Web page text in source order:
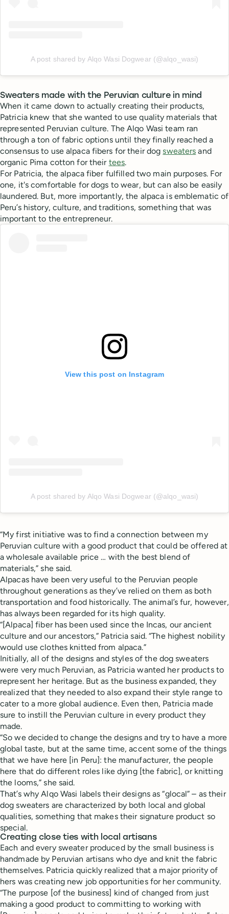
A post shared by Alqo Wasi Dogwear (@alqo_wasi)
Sweaters made with the Peruvian culture in mind
When it came down to actually creating their products,
Patricia knew that she wanted to use quality materials that
represented Peruvian culture. The Alqo Wasi team ran
through a ton of fabric options until they finally reached a
consensus to use alpaca fibers for their dogsweaters and
organic Pima cotton for their tees.
For Patricia, the alpaca fiber fulfilled two main purposes. For
one, it's comfortable for dogs to wear, but can also be easily
laundered. But, more importantly, the alpaca is emblematic of
Peru’s history, culture, and traditions, something that was
important to the entrepreneur.
View this post on Instagram
A post shared by Alqo Wasi Dogwear (@alqo_wasi)
“My first initiative was to find a connection between my
Peruvian culture with a good product that could be offered at
a wholesale available price … with the best blend of
materials,” she said.
Alpacas have been very useful to the Peruvian people
throughout generations as they’ve relied on them as both
transportation and food historically. The animal’s fur, however,
has always been regarded for its high quality.
“[Alpaca] fiber has been used since the Incas, our ancient
culture and our ancestors,” Patricia said. “The highest nobility
would use clothes knitted from alpaca.”
Initially, all of the designs and styles of the dog sweaters
were very much Peruvian, as Patricia wanted her products to
represent her heritage. But as the business expanded, they
realized that they needed to also expand their style range to
cater to a more global audience. Even then, Patricia made
sure to instill the Peruvian culture in every product they
made.
“So we decided to change the designs and try to have a more
global taste, but at the same time, accent some of the things
that we have here [in Peru]: the manufacturer, the people
here that do different roles like dying [the fabric], or knitting
the looms,” she said.
That’s why Alqo Wasi labels their designs as “glocal” – as their
dog sweaters are characterized by both local and global
qualities, something that makes their signature product so
special.
Creating close ties with local artisans
Each and every sweater produced by the small business is
handmade by Peruvian artisans who dye and knit the fabric
themselves. Patricia quickly realized that a major priority of
hers was creating new job opportunities for her community.
“The purpose [of the business] kind of changed from just
making a good product to committing to working with